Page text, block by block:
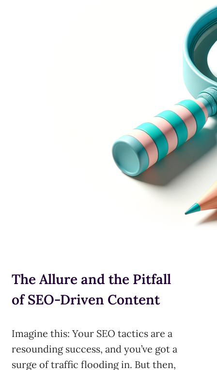
The Allure and the Pitfall
of SEO-Driven Content
Imagine this: Your SEO tactics are a
resounding success, and you’ve got a
surge of traffic flooding in. But then,